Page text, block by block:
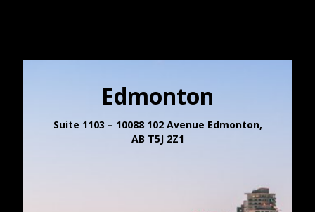
Edmonton
Suite 1103 – 10088 102 Avenue Edmonton,
AB T5J 2Z1